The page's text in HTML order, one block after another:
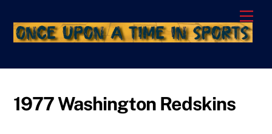
content
1977 Washington Redskins